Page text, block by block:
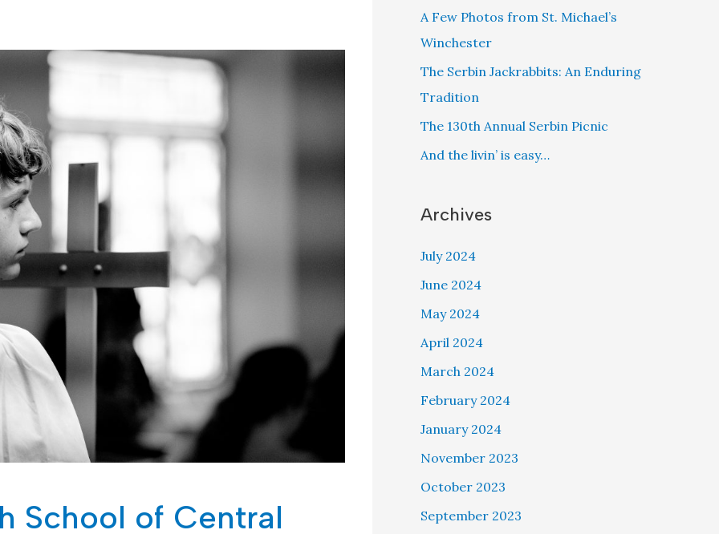
School of Central
A Few Photos from St. Michael’s
Winchester
The Serbin Jackrabbits: An Enduring
Tradition
The 130th Annual Serbin Picnic
And the livin’ is easy…
Archives
July 2024
June 2024
May 2024
April 2024
March 2024
February 2024
January 2024
November 2023
October 2023
September 2023